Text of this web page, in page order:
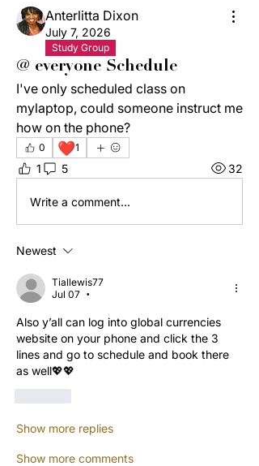
Anterlitta Dixon
July 7, 2026
Study Group
@ everyone Schedule
I've only scheduled class on
mylaptop, could someone instruct me
how on the phone?
0 ❤️1
1 5 32
Write a comment...
Newest
Tiallewis77
Jul 07
•
Also y’all can log into global currencies
website on your phone and click the 3
lines and go to schedule and book there
as well💖💖
Show more replies
Show more comments